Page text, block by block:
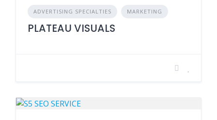
ADVERTISING SPECIALTIES MARKETING
PLATEAU VISUALS